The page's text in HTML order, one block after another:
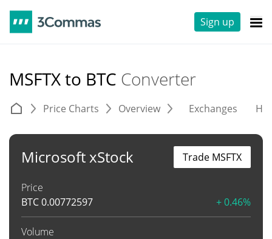
Sign up
MSFTX to BTC Converter
Price Charts Overview Exchanges
Microsoft xStock
Price
BTC0.00772597 + 0.46%
Volume
Trade MSFTX